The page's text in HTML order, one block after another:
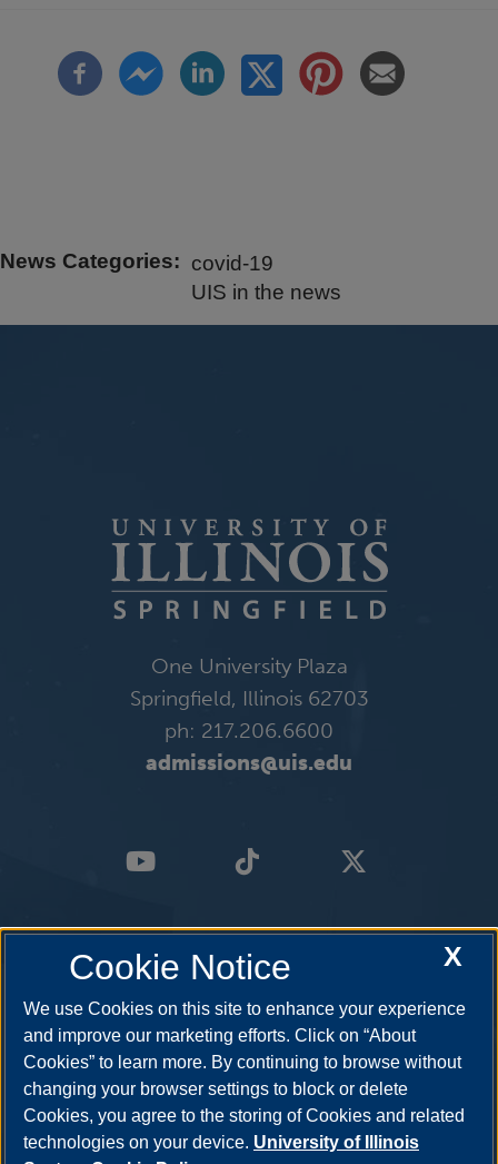
News Categories
covid-19
UIS in the news
One University Plaza
Springfield, Illinois 62703
ph: 217.206.6600
admissions@uis.edu
X
Cookie Notice
We use Cookies on this site to enhance your experience
and improve our marketing efforts. Click on “About
Cookies” to learn more. By continuing to browse without
changing your browser settings to block or delete
Cookies, you agree to the storing of Cookies and related
technologies on your device. University of Illinois